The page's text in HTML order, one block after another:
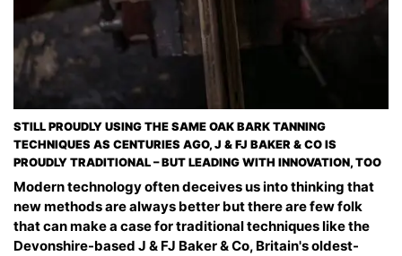
STILL PROUDLY USING THE SAME OAK BARK TANNING
TECHNIQUES AS CENTURIES AGO, J & FJ BAKER & CO IS
PROUDLY TRADITIONAL – BUT LEADING WITH INNOVATION, TOO
Modern technology often deceives us into thinking that
new methods are always better but there are few folk
that can make a case for traditional techniques like the
Devonshire-based J & FJ Baker & Co, Britain's oldest-